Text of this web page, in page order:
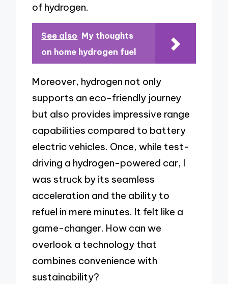
of hydrogen.
See also My thoughts
on home hydrogen fuel
Moreover, hydrogen not only
supports an eco-friendly journey
but also provides impressive range
capabilities compared to battery
electric vehicles. Once, while test-
driving a hydrogen-powered car, I
was struck by its seamless
acceleration and the ability to
refuel in mere minutes. It felt like a
game-changer. How can we
overlook a technology that
combines convenience with
sustainability?